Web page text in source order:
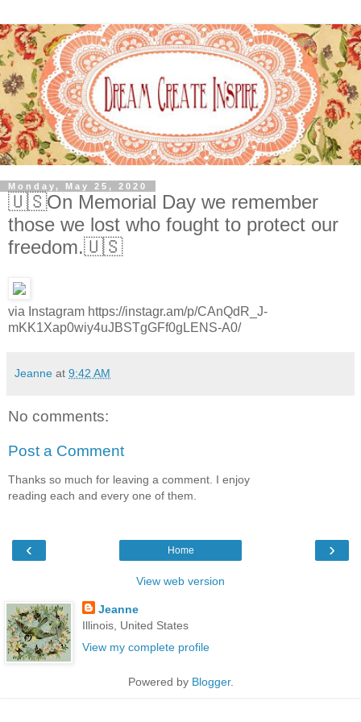
Monday, May 25, 2020
🇺🇸On Memorial Day we remember
those we lost who fought to protect our
freedom.🇺🇸
via Instagram https://instagr.am/p/CAnQdR_J-
mKK1Xap0wiy4uJBSTgGFf0gLENS-A0/
Jeanne at 9:42 AM
No comments:
Post a Comment
Thanks so much for leaving a comment. I enjoy
reading each and every one of them.
‹ ›
Home
View web version
Jeanne
Illinois, United States
View my complete profile
Powered by Blogger.